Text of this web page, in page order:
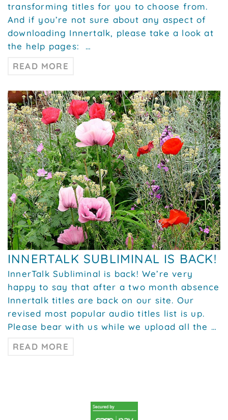
transforming titles for you to choose from.
And if you’re not sure about any aspect of
downloading Innertalk, please take a look at
the help pages: …
READ MORE
INNERTALK SUBLIMINAL IS BACK!
InnerTalk Subliminal is back! We’re very
happy to say that after a two month absence
Innertalk titles are back on our site. Our
revised most popular audio titles list is up.
Please bear with us while we upload all the …
READ MORE